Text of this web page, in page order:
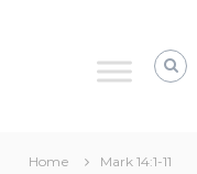
Home Mark 14:1-11